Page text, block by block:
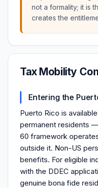
not a formality; it is
creates the
Tax Mobility
Entering the
Puerto Rico is
permanent residents
60 framework
outside it. Non-US
benefits. For eligible
with the DDEC
genuine bona fide